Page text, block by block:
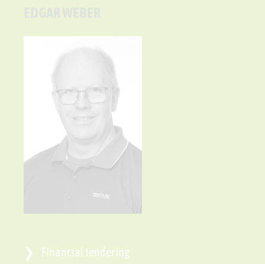
Financial tendering